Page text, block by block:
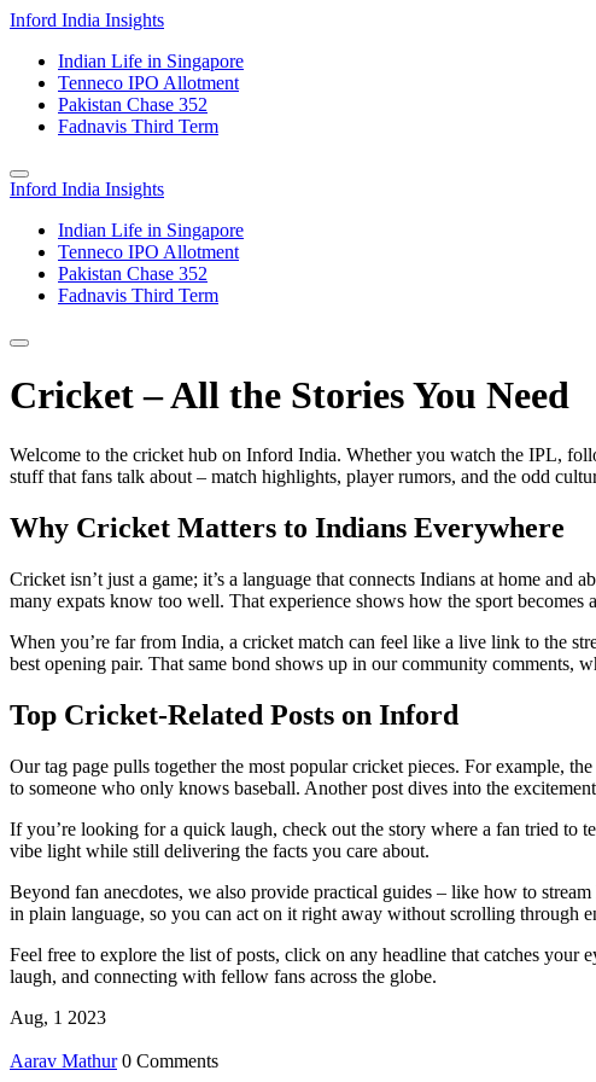
Inford India Insights
Indian Life in Singapore
Tenneco IPO Allotment
Pakistan Chase 352
Fadnavis Third Term
Inford India Insights
Indian Life in Singapore
Tenneco IPO Allotment
Pakistan Chase 352
Fadnavis Third Term
Cricket – All the Stories You Need
Welcome to the cricket hub on Inford India. Whether you watch the IPL,
stuff that fans talk about – match highlights, player rumors, and the odd
Why Cricket Matters to Indians Everywhere
Cricket isn’t just a game; it’s a language that connects Indians at home
many expats know too well. That experience shows how the sport becomes
When you’re far from India, a cricket match can feel like a live link to the
best opening pair. That same bond shows up in our community comments,
Top Cricket‑Related Posts on Inford
Our tag page pulls together the most popular cricket pieces. For example,
to someone who only knows baseball. Another post dives into the
If you’re looking for a quick laugh, check out the story where a fan tried to
vibe light while still delivering the facts you care about.
Beyond fan anecdotes, we also provide practical guides – like how to
in plain language, so you can act on it right away without scrolling through
Feel free to explore the list of posts, click on any headline that catches
laugh, and connecting with fellow fans across the globe.
Aug, 1 2023
Aarav Mathur 0 Comments